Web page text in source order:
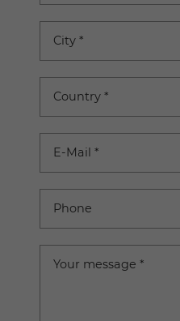
City *
Country *
E-Mail *
Phone
Your message *